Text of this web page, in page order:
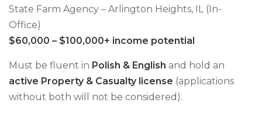
State Farm Agency – Arlington Heights, IL (In-
Office)
$60,000 – $100,000+ income potential
Must be fluent in Polish & English and hold an
active Property & Casualty license (applications
without both will not be considered).